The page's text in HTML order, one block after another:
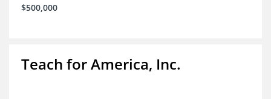
$500,000
Teach for America, Inc.